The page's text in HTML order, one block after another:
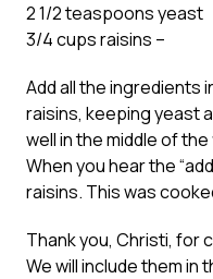
2 1/2 teaspoons yeast
3/4 cups raisins –
Add all the ingredients
raisins, keeping yeast
well in the middle of
When you hear the
raisins. This was
Thank you, Christi, for
We will include them in